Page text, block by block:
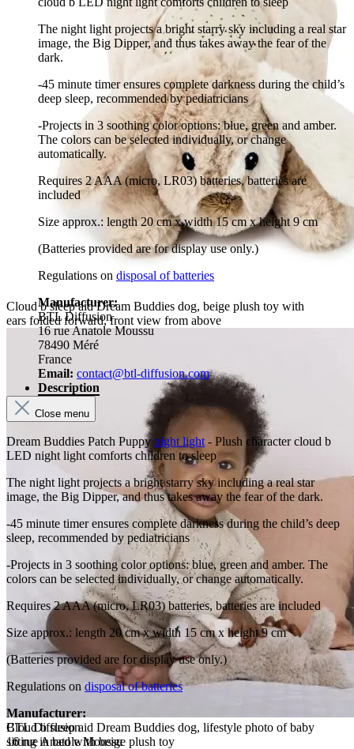
Cloud b sleep aid Dream Buddies dog, beige plush toy with
ears folded forward, front view from above
Cloud b sleep aid Dream Buddies dog, lifestyle photo of baby
sitting in bed with beige plush toy
The night light projects a bright starry sky including a real star
image, the Big Dipper, and thus takes away the fear of the
dark.
-45 minute timer ensures complete darkness during the child’s
deep sleep, recommended by pediatricians
-Projects in 3 soothing color options: blue, green and amber.
The colors can be selected individually, or change
automatically.
Requires 2 AAA (micro, LR03) batteries, batteries are
included
Size approx.: length 20 cm x width 15 cm x height 9 cm
(Batteries provided are for display use only.)
Regulations on disposal of batteries
Manufacturer:
BTL Diffusion
16 rue Anatole Moussu
78490 Méré
France
Email: contact@btl-diffusion.com
Description
Close menu
Dream Buddies Patch Puppynight light - Plush character cloud b
LED night light comforts children to sleep
The night light projects a bright starry sky including a real star
image, the Big Dipper, and thus takes away the fear of the dark.
-45 minute timer ensures complete darkness during the child’s deep
sleep, recommended by pediatricians
-Projects in 3 soothing color options: blue, green and amber. The
colors can be selected individually, or change automatically.
Requires 2 AAA (micro, LR03) batteries, batteries are included
Size approx.: length 20 cm x width 15 cm x height 9 cm
(Batteries provided are for display use only.)
Regulations on disposal of batteries
Manufacturer:
BTL Diffusion
16 rue Anatole Moussu